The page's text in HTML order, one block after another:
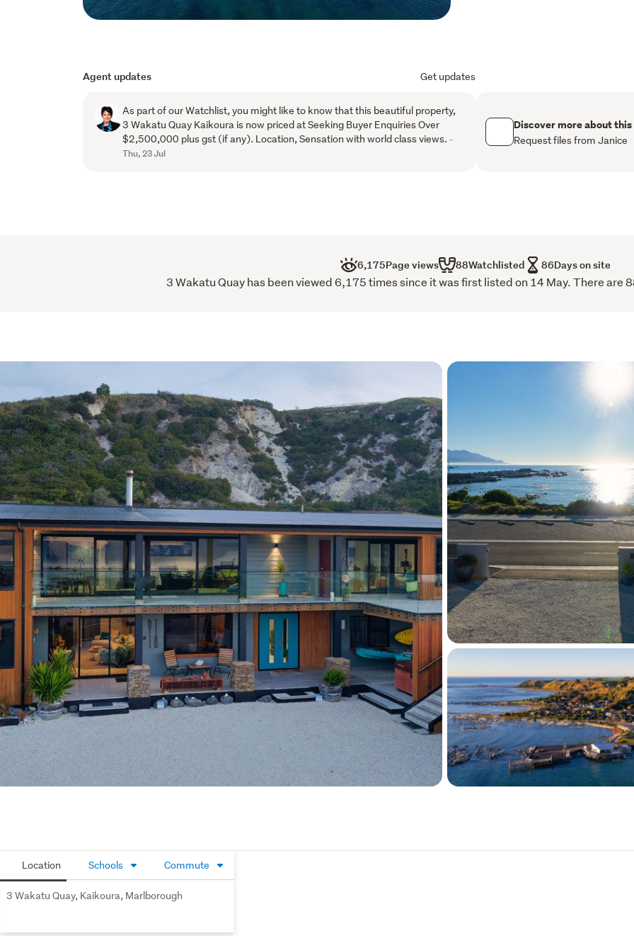
offering a curated blend
finishes to create a
an unrivalled location of
Buyer Enquiry over
Agent updates Get updates
As part of our Watchlist, you might like to know that this beautiful property,
3 Wakatu Quay Kaikoura is now priced at Seeking Buyer Enquiries Over
$2,500,000 plus gst (if any). Location, Sensation with world class views.-
Thu, 23 Jul
Discover more about
Request files from Janice
6,175Page views 88Watchlisted 86Days on site
3 Wakatu Quay has been viewed 6,175 times since it was first listed on 14 May. There are
Location Schools Commute
3 Wakatu Quay, Kaikoura, Marlborough